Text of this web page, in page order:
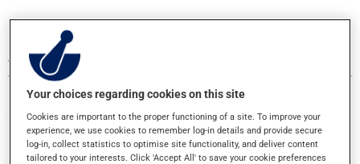
484 RESULTS FOR LETTER N
NASACORT ALLERGY 24H
55MCG - NASAL SPRAY
Your choices regarding cookies on this site
Cookies are important to the proper functioning of a site. To improve your
experience, we use cookies to remember log-in details and provide secure
log-in, collect statistics to optimise site functionality, and deliver content
tailored to your interests. Click 'Accept All' to save your cookie preferences